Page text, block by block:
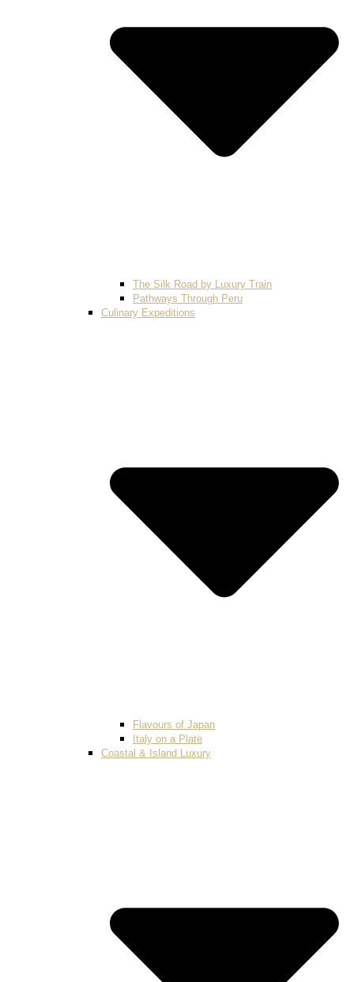
The Silk Road by Luxury Train
Pathways Through Peru
Culinary Expeditions
Flavours of Japan
Italy on a Plate
Coastal & Island Luxury